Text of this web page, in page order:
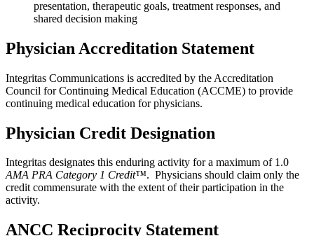
presentation, therapeutic goals, treatment responses, and
shared decision making
Physician Accreditation Statement
Integritas Communications is accredited by the Accreditation
Council for Continuing Medical Education (ACCME) to provide
continuing medical education for physicians.
Physician Credit Designation
Integritas designates this enduring activity for a maximum of 1.0
AMA PRA Category 1 Credit™. Physicians should claim only the
credit commensurate with the extent of their participation in the
activity.
ANCC Reciprocity Statement